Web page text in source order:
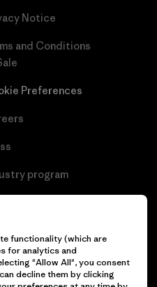
Notice
and Conditions
Preferences
program
functionality (which are
for analytics and
"Allow All", you consent
decline them by clicking